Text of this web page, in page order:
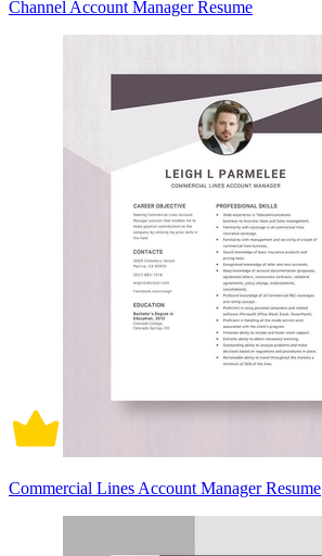
Channel Account Manager Resume
Commercial Lines Account Manager Resume